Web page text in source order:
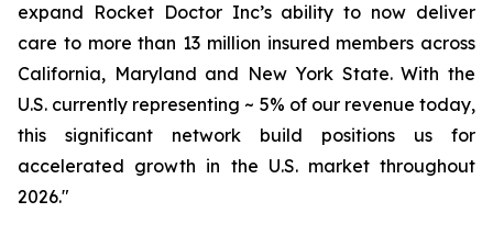
expand Rocket Doctor Inc’s ability to now deliver
care to more than 13 million insured members across
California, Maryland and New York State. With the
U.S. currently representing ~ 5% of our revenue today,
this significant network build positions us for
accelerated growth in the U.S. market throughout
2026."